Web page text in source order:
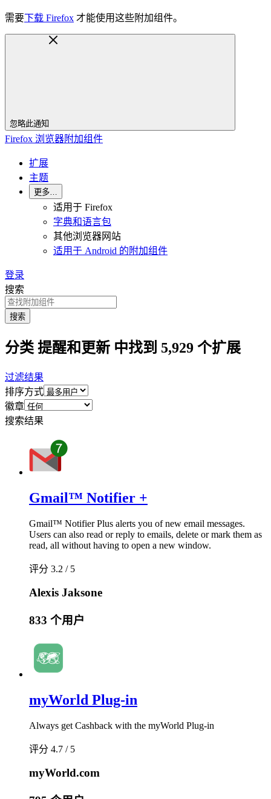
需要下载 Firefox 才能使用这些附加组件。
忽略此通知
Firefox 浏览器附加组件
扩展
主题
更多…
适用于 Firefox
字典和语言包
其他浏览器网站
适用于 Android 的附加组件
登录
搜索
搜索
分类 提醒和更新 中找到 5,929 个扩展
过滤结果
排序方式
徽章
搜索结果
Gmail™ Notifier +
Gmail™ Notifier Plus alerts you of new email messages.
Users can also read or reply to emails, delete or mark them as
read, all without having to open a new window.
评分 3.2 / 5
Alexis Jaksone
833 个用户
myWorld Plug-in
Always get Cashback with the myWorld Plug-in
评分 4.7 / 5
myWorld.com